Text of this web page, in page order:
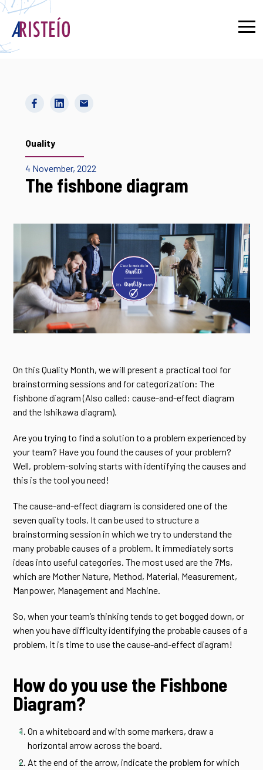
Quality
4 November, 2022
The fishbone diagram
On this Quality Month, we will present a practical tool for
brainstorming sessions and for categorization: The
fishbone diagram (Also called: cause-and-effect diagram
and the Ishikawa diagram).
Are you trying to find a solution to a problem experienced by
your team? Have you found the causes of your problem?
Well, problem-solving starts with identifying the causes and
this is the tool you need!
The cause-and-effect diagram is considered one of the
seven quality tools. It can be used to structure a
brainstorming session in which we try to understand the
many probable causes of a problem. It immediately sorts
ideas into useful categories. The most used are the 7Ms,
which are Mother Nature, Method, Material, Measurement,
Manpower, Management and Machine.
So, when your team’s thinking tends to get bogged down, or
when you have difficulty identifying the probable causes of a
problem, it is time to use the cause-and-effect diagram!
How do you use the Fishbone
Diagram?
On a whiteboard and with some markers, draw a
horizontal arrow across the board.
At the end of the arrow, indicate the problem for which